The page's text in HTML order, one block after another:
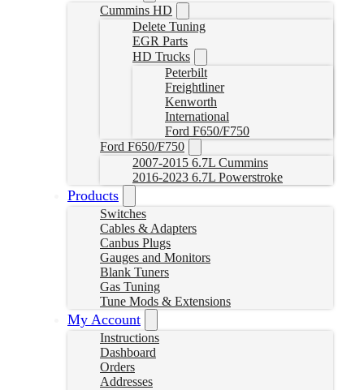
Cummins HD
Delete Tuning
EGR Parts
HD Trucks
Peterbilt
Freightliner
Kenworth
International
Ford F650/F750
Ford F650/F750
2007-2015 6.7L Cummins
2016-2023 6.7L Powerstroke
Products
Switches
Cables & Adapters
Canbus Plugs
Gauges and Monitors
Blank Tuners
Gas Tuning
Tune Mods & Extensions
My Account
Instructions
Dashboard
Orders
Addresses